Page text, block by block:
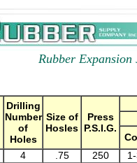
Rubber Expansion
Drilling
Number
of
Holes
Size of
Hosles
Press
P.S.I.G.
4 .75 250